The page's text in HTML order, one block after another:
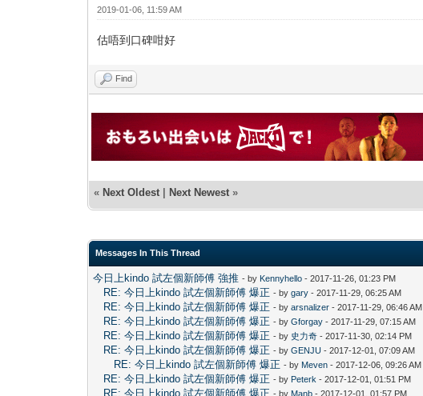
2019-01-06, 11:59 AM
估唔到口碑咁好
Find
« Next Oldest | Next Newest »
Messages In This Thread
今日上kindo 試左個新師傅 強推 - by Kennyhello - 2017-11-26, 01:23 PM
RE: 今日上kindo 試左個新師傅 爆正 - bygary - 2017-11-29, 06:25 AM
RE: 今日上kindo 試左個新師傅 爆正 - byarsnalizer - 2017-11-29, 06:46 AM
RE: 今日上kindo 試左個新師傅 爆正 - byGforgay - 2017-11-29, 07:15 AM
RE: 今日上kindo 試左個新師傅 爆正 - by 史力奇 - 2017-11-30, 02:14 PM
RE: 今日上kindo 試左個新師傅 爆正 - byGENJU - 2017-12-01, 07:09 AM
RE: 今日上kindo 試左個新師傅 爆正 - by Meven - 2017-12-06, 09:26 AM
RE: 今日上kindo 試左個新師傅 爆正 - by Peterk - 2017-12-01, 01:51 PM
RE: 今日上kindo 試左個新師傅 爆正 - by Manb - 2017-12-01, 01:57 PM